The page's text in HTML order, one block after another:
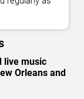
live music
Orleans and